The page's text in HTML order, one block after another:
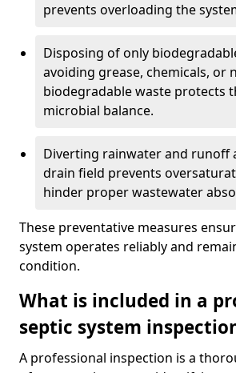
prevents overloading the
Disposing of only
avoiding grease, chemicals, or
biodegradable waste protects
microbial balance.
Diverting rainwater and runoff
drain field prevents
hinder proper wastewater
These preventative measures
system operates reliably and
condition.
What is included in a
septic system
A professional inspection is a